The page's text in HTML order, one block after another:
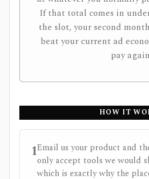
If that total comes in
the slot, your second
beat your current ad
pay
HOW IT
1Email us your product and
only accept tools we would
which is exactly why the